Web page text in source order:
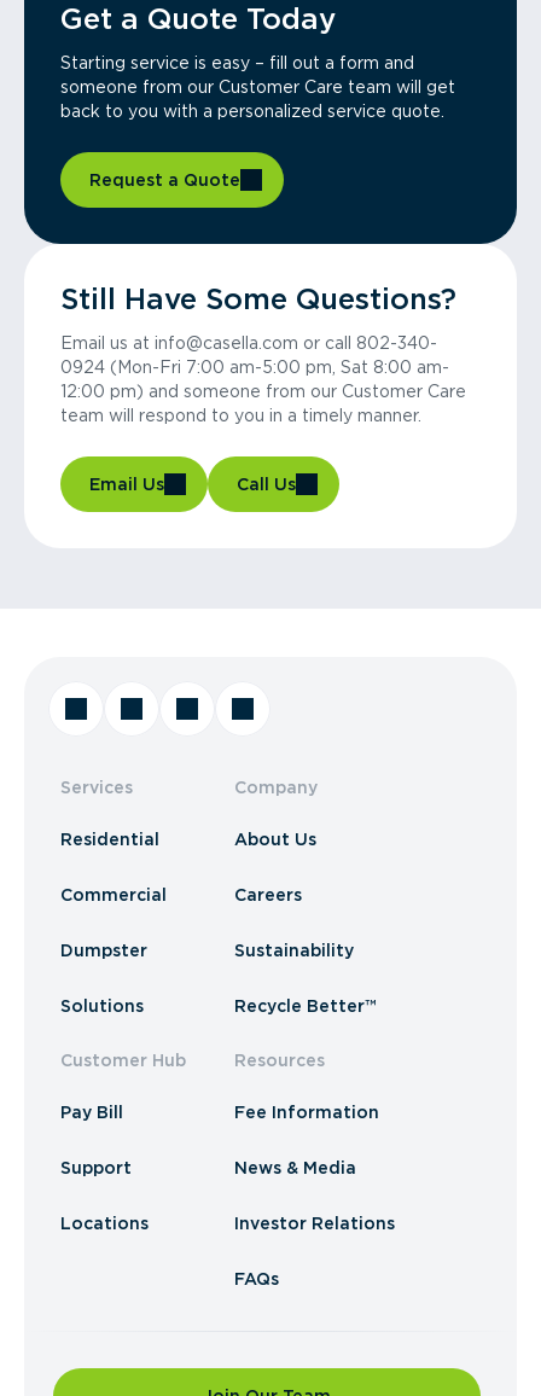
Get a Quote Today
Starting service is easy – fill out a form and
someone from our Customer Care team will get
back to you with a personalized service quote.
Request a Quote
Still Have Some Questions?
Email us at info@casella.com or call 802-340-
0924 (Mon-Fri 7:00 am-5:00 pm, Sat 8:00 am-
12:00 pm) and someone from our Customer Care
team will respond to you in a timely manner.
Email Us Call Us
Services
Residential
Commercial
Dumpster
Solutions
Customer Hub
Pay Bill
Support
Locations
Company
About Us
Careers
Sustainability
Recycle Better™
Resources
Fee Information
News & Media
Investor Relations
FAQs